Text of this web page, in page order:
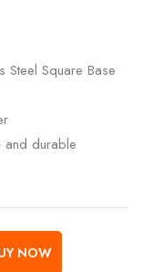
Steel Square Base
durable
NOW